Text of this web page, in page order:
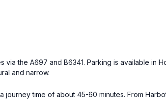
the A697 and B6341. Parking is available in
and narrow.
time of about 45-60 minutes. From